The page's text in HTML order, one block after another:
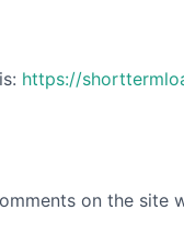
https://
on the site